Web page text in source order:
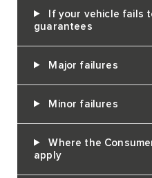
If your vehicle fails
guarantees
Major failures
Minor failures
Where the
apply